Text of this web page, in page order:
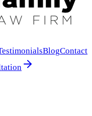
BlogContact